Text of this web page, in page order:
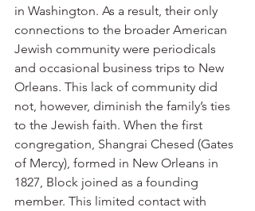
in Washington. As a result, their only
connections to the broader American
Jewish community were periodicals
and occasional business trips to New
Orleans. This lack of community did
not, however, diminish the family’s ties
to the Jewish faith. When the first
congregation, Shangrai Chesed (Gates
of Mercy), formed in New Orleans in
1827, Block joined as a founding
member. This limited contact with